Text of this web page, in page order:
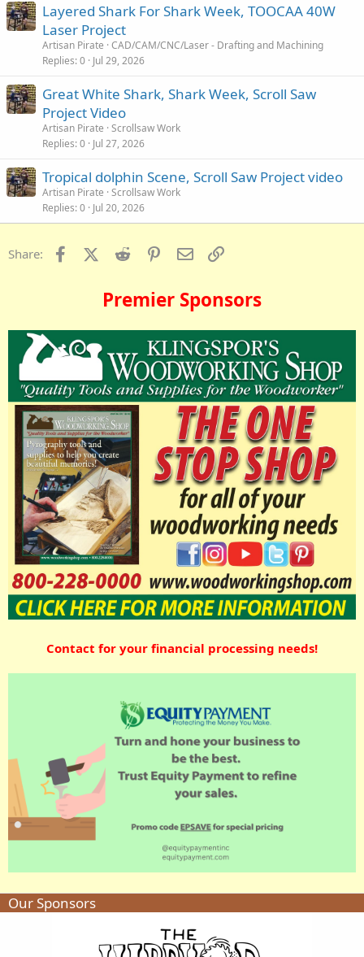
Layered Shark For Shark Week, TOOCAA 40W
Laser Project
Artisan Pirate CAD/CAM/CNC/Laser - Drafting and Machining
Replies 0 Jul 29, 2026
Great White Shark, Shark Week, Scroll Saw
Project Video
Artisan Pirate Scrollsaw Work
Replies 0 Jul 27, 2026
Tropical dolphin Scene, Scroll Saw Project video
Artisan Pirate Scrollsaw Work
Replies 0 Jul 20, 2026
Share: FacebookX (Twitter)
Reddit PinterestEmail
Premier Sponsors
Contact for your financial processing needs!
Our Sponsors